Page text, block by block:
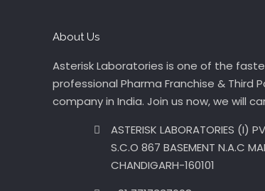
About Us
Asterisk Laboratories is one of the
professional Pharma Franchise & Third
company in India. Join us now, we will
ASTERISK LABORATORIES (I)
S.C.O 867 BASEMENT N.A.C
CHANDIGARH-160101